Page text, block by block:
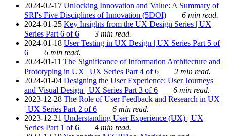
2024-02-17 Unlocking Innovation and Value: A Summary of
SRI's Five Disciplines of Innovation (5DOI)
6 min read.
2024-01-25 Key Insights from the UX Design Series | UX
Series Part 6 of 6
3 min read.
2024-01-18 User Testing in UX Design | UX Series Part 5 of
6
6 min read.
2024-01-11 The Significance of Information Architecture and
Prototyping in UX | UX Series Part 4 of 6
2 min read.
2024-01-04 Designing the User Experience: User Journeys
and Visual Design | UX Series Part 3 of 6
6 min read.
2023-12-28 The Role of User Feedback and Research in UX
| UX Series Part 2 of 6
6 min read.
2023-12-21 Understanding User Experience (UX) | UX
Series Part 1 of 6
4 min read.